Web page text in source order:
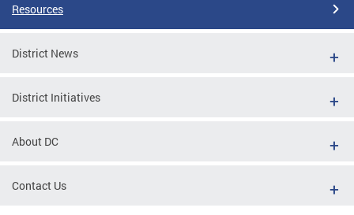
Resources
District News
District Initiatives
About DC
Contact Us